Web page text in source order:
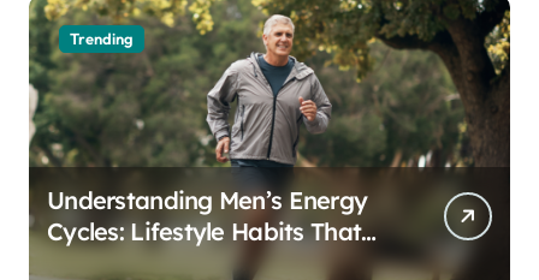
Trending
Understanding Men’s Energy
Cycles: Lifestyle Habits That
Support Daily Vitality